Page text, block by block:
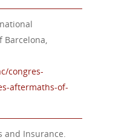
Barcelona,
congres-
aftermaths-of-
and Insurance.